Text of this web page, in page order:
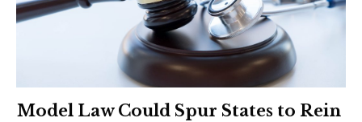
Model Law Could Spur States to Rein